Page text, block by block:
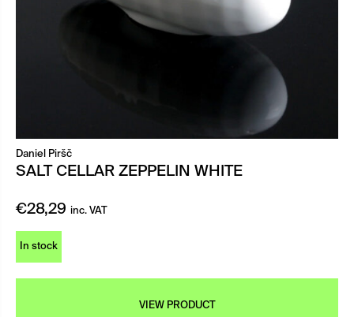
Daniel Piršč
SALT CELLAR ZEPPELIN WHITE
€28,29 inc. VAT
In stock
VIEW PRODUCT